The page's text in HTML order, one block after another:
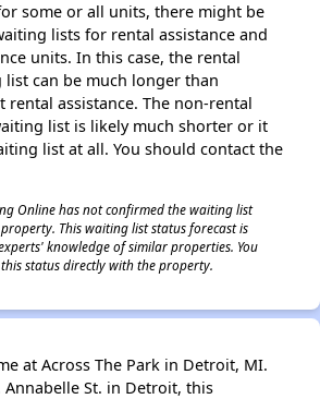
some or all units, there might be
lists for rental assistance and
units. In this case, the rental
list can be much longer than
assistance. The non-rental
list is likely much shorter or it
list at all. You should contact the
Online has not confirmed the waiting list
This waiting list status forecast is
knowledge of similar properties. You
status directly with the property.
at Across The Park in Detroit, MI.
Annabelle St. in Detroit, this